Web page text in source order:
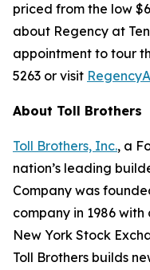
priced from the low
about Regency at
appointment to tour
5263 or visit
About Toll Brothers
Toll Brothers, Inc., a
nation’s leading
Company was
company in 1986
New York Stock
Toll Brothers builds